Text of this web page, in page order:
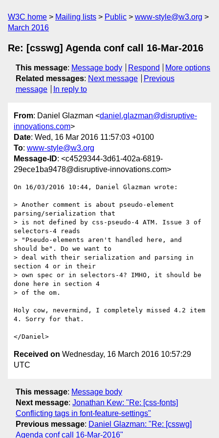
W3C home Mailing lists Public
www-style@w3.org
March 2016
Re: [csswg] Agenda conf call 16-Mar-2016
This message: Message body Respond
More options
Related messages: Next message
Previous
message
In reply to
From: Daniel Glazman <daniel.glazman@disruptive-
innovations.com>
Date: Wed, 16 Mar 2016 11:57:03 +0100
To: www-style@w3.org
Message-ID: <c4529344-3d61-402a-6819-
29ece1ba9478@disruptive-innovations.com>
On 16/03/2016 10:44, Daniel Glazman wrote:
> Another comment is about pseudo-element
parsing/serialization that
> is not defined by css-pseudo-4 ATM. Issue 3 of
selectors-4 reads
> "Pseudo-elements aren't handled here, and
should be". Do we want to
> deal with their serialization and parsing in
section 4 or in their
> own spec or in selectors-4? IMHO, it should be
done here in section 4
> of the om.
Holy cow, nevermind, I completely missed 4.2 item
4. Sorry for that.
Received on Wednesday, 16 March 2016 10:57:29
UTC
This message: Message body
Next message: Jonathan Kew: "Re: [css-fonts]
Conflicting tags in font-feature-settings"
Previous message: Daniel Glazman: "Re: [csswg]
Agenda conf call 16-Mar-2016"